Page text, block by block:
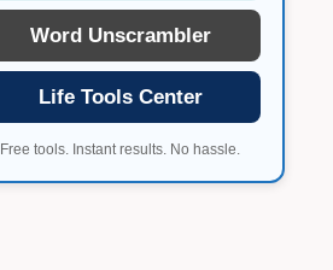
Word Unscrambler
Life Tools Center
Free tools. Instant results. No hassle.